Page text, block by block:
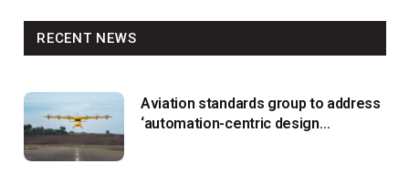
RECENT NEWS
Aviation standards group to address
‘automation-centric design